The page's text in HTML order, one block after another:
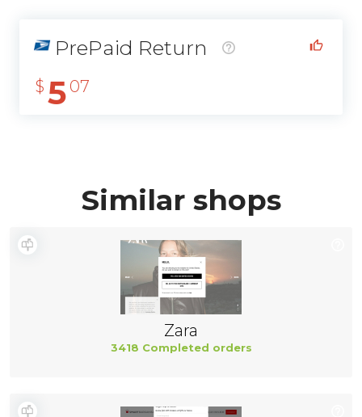
PrePaid Return
$ 5 07
Similar shops
Zara
3418 Completed orders